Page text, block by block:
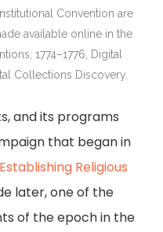
Convention are
available online in the
1774–1776, Digital
Collections Discovery.
and its programs
that began in
Religious
later, one of the
of the epoch in the